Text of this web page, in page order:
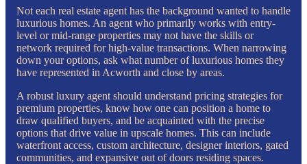
Not each real estate agent has the background wanted to handle
luxurious homes. An agent who primarily works with entry-
level or mid-range properties may not have the skills or
network required for high-value transactions. When narrowing
down your options, ask what number of luxurious homes they
have represented in Acworth and close by areas.
A robust luxury agent should understand pricing strategies for
premium properties, know how one can position a home to
draw qualified buyers, and be acquainted with the precise
options that drive value in upscale homes. This can include
waterfront access, custom architecture, designer interiors, gated
communities, and expansive out of doors residing spaces.